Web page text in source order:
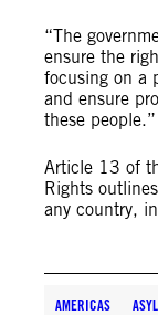
“The
ensure the
focusing on a
and ensure
these people.”
Article 13 of
Rights
any country,
AMERICAS